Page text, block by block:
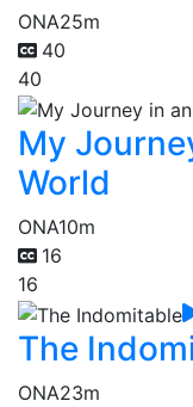
ONA25m
40
40
My
World
ONA10m
16
16
The
ONA23m